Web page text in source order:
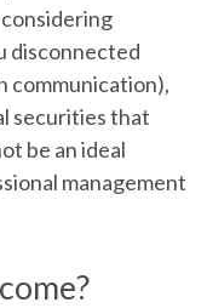
considering
disconnected
communication),
securities that
be an ideal
management